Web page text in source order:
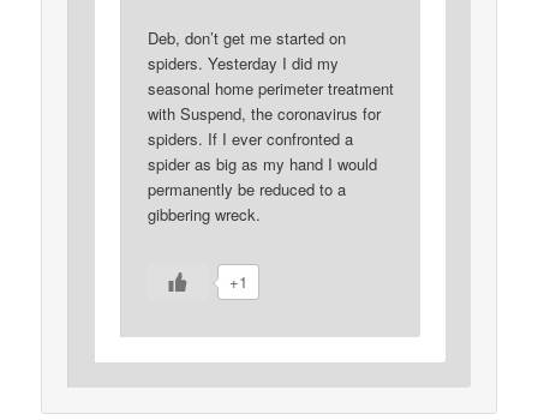
Deb, don’t get me started on
spiders. Yesterday I did my
seasonal home perimeter treatment
with Suspend, the coronavirus for
spiders. If I ever confronted a
spider as big as my hand I would
permanently be reduced to a
gibbering wreck.
+1